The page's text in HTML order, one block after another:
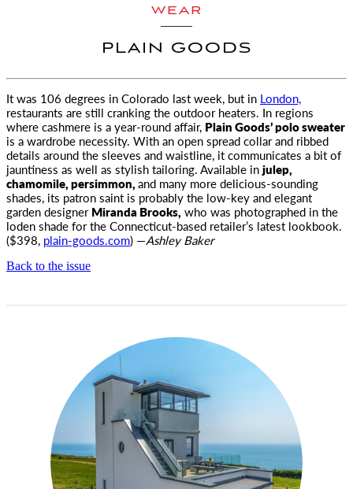
WEAR
PLAIN GOODS
It was 106 degrees in Colorado last week, but in London,
restaurants are still cranking the outdoor heaters. In regions
wherecashmere is a year-round affair, Plain Goods’ polo sweater
is a wardrobe necessity. With an open spread collar and ribbed
details around the sleeves and waistline, it communicates a bit of
jauntiness as well as stylish tailoring. Available injulep,
chamomile, persimmon,and many more delicious-sounding
shades, its patron saint is probably the low-key and elegant
garden designerMiranda Brooks, who was photographed in the
loden shade for the Connecticut-based retailer’s latest lookbook.
($398, plain-goods.com) —Ashley Baker
Back to the issue